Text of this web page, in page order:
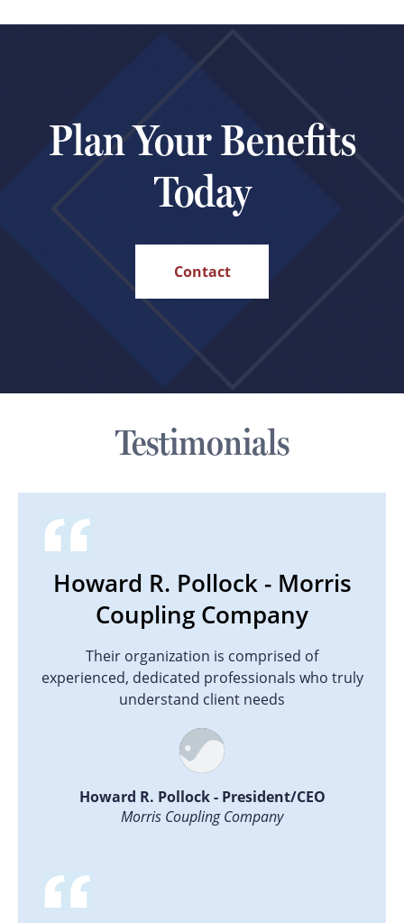
Plan Your Benefits
Today
Contact
Testimonials
Howard R. Pollock - Morris
Coupling Company
Their organization is comprised of
experienced, dedicated professionals who truly
understand client needs
Howard R. Pollock - President/CEO
Morris Coupling Company